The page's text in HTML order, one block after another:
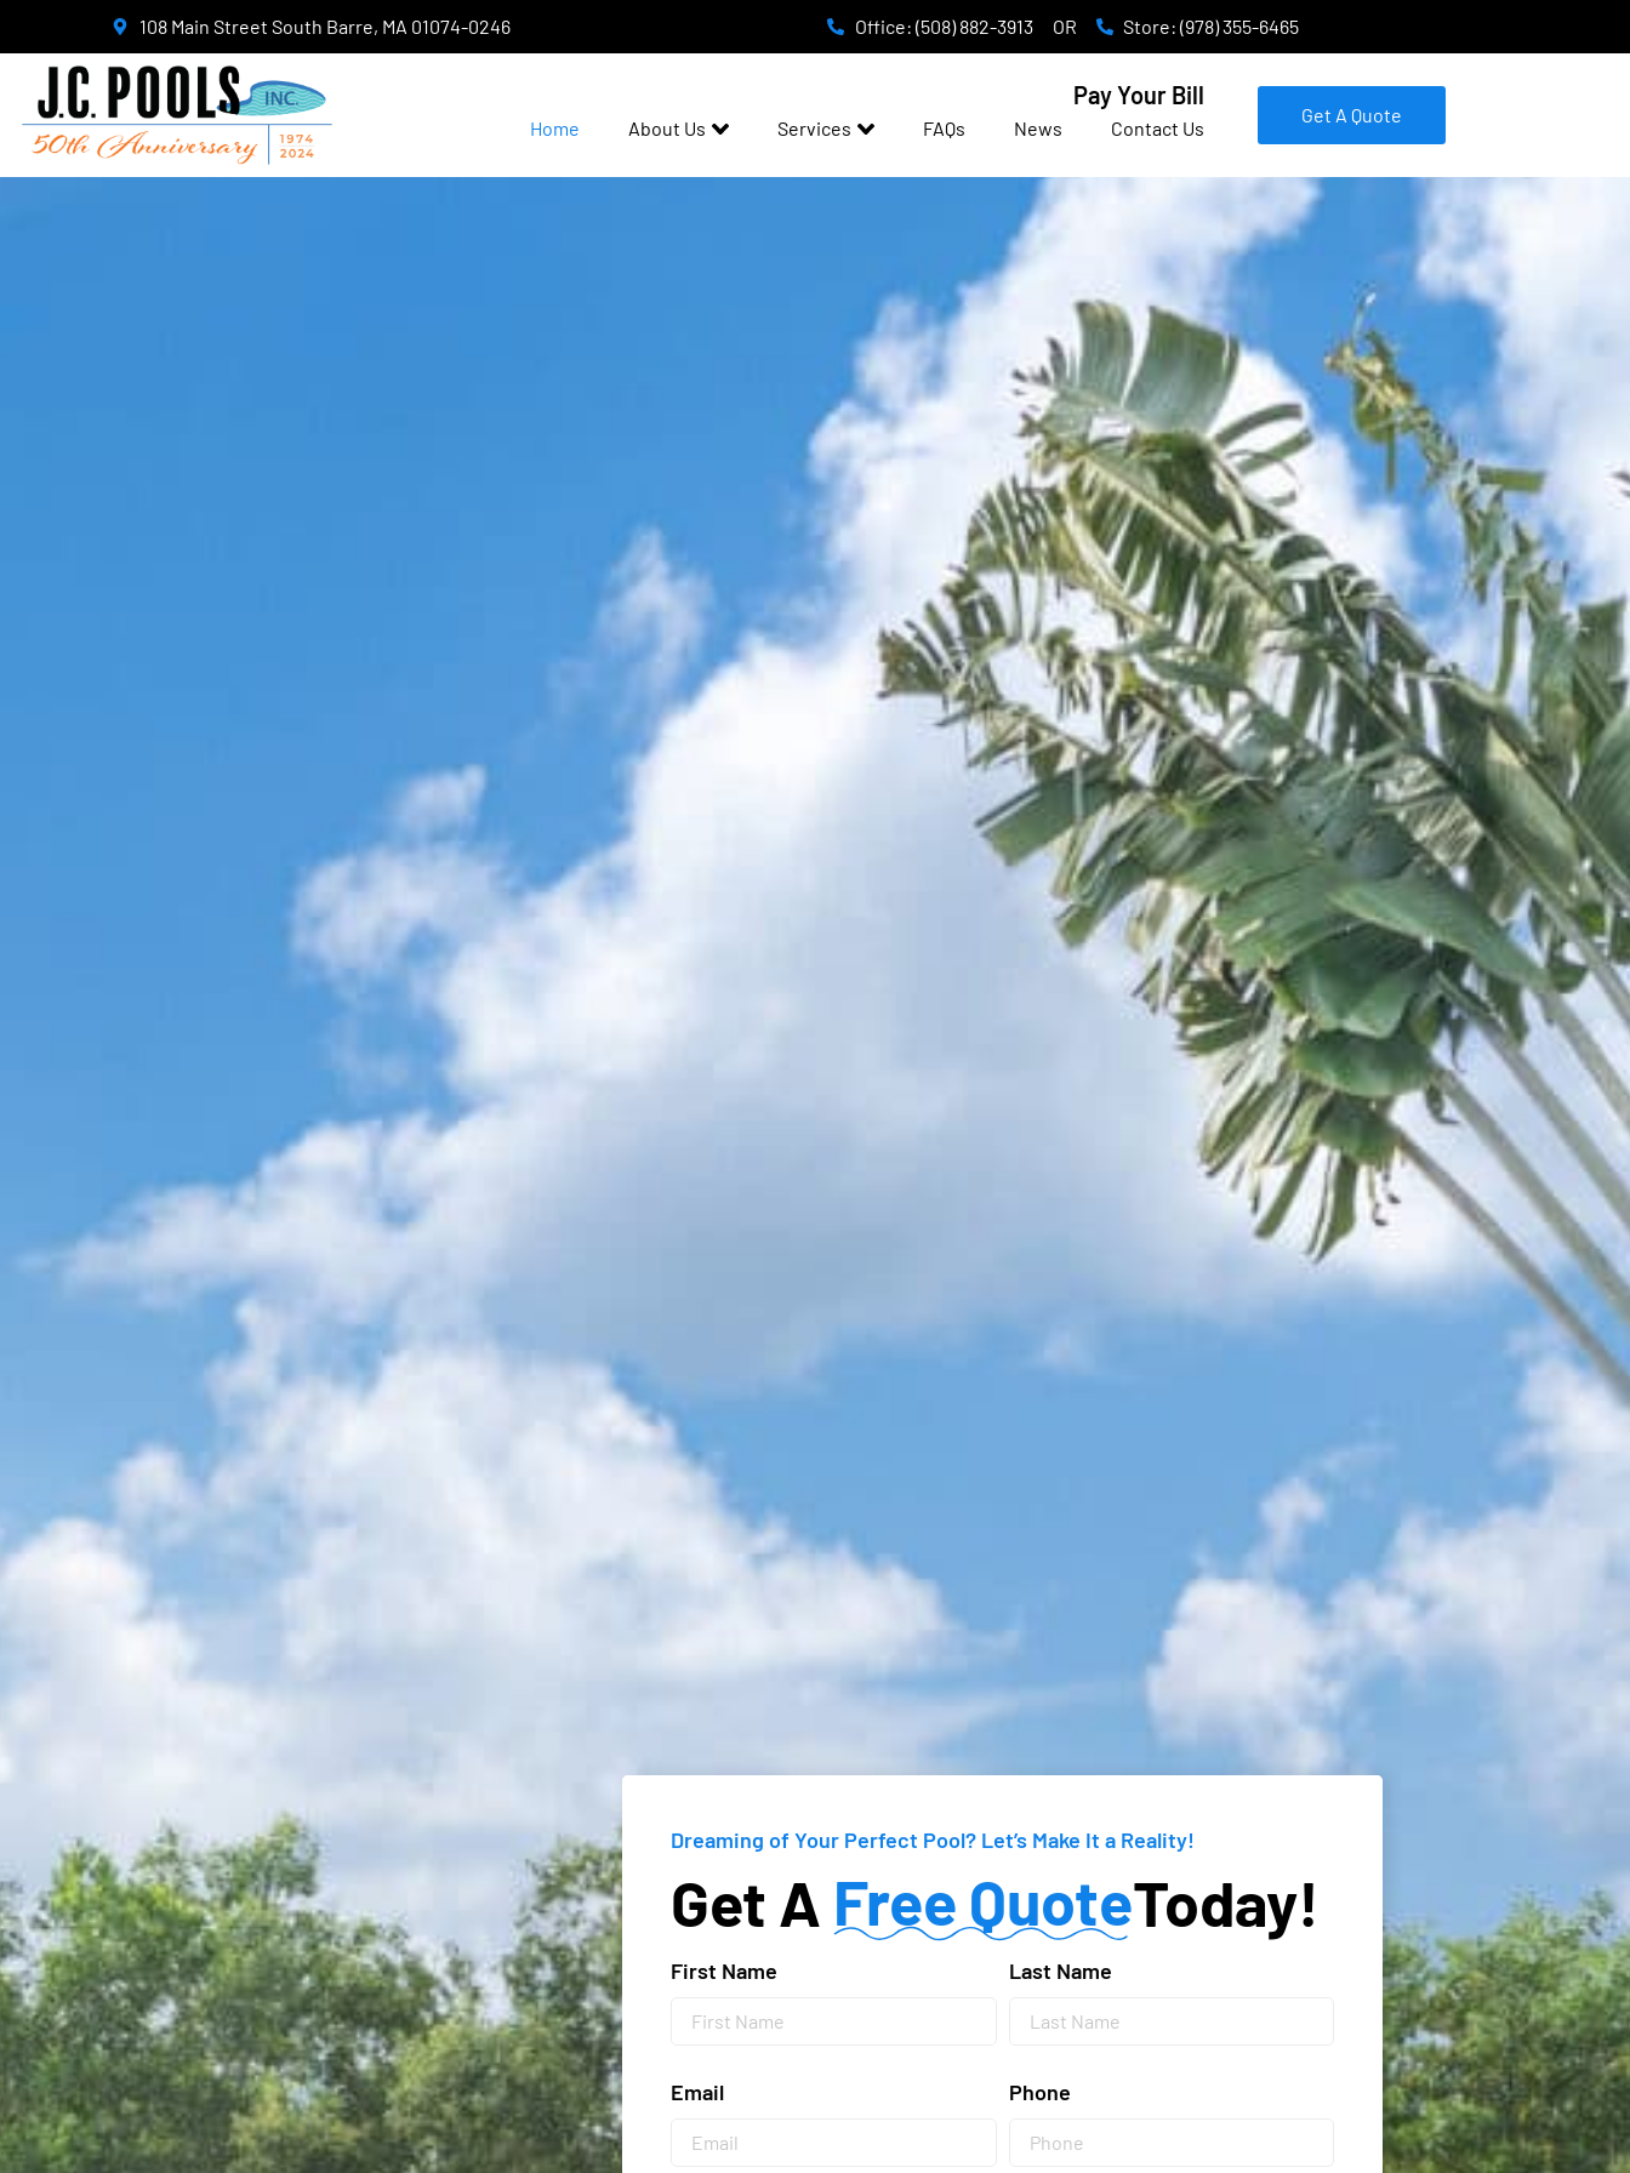
108 Main Street South Barre, MA 01074-0246 Office: (508) 882-3913 OR Store: (978) 355-6465
Pay Your Bill
Home About Us Services FAQs News Contact Us
Get A Quote
Dreaming of Your Perfect Pool? Let’s Make It a Reality!
Get A Free QuoteToday!
First Name Last Name
Email Phone